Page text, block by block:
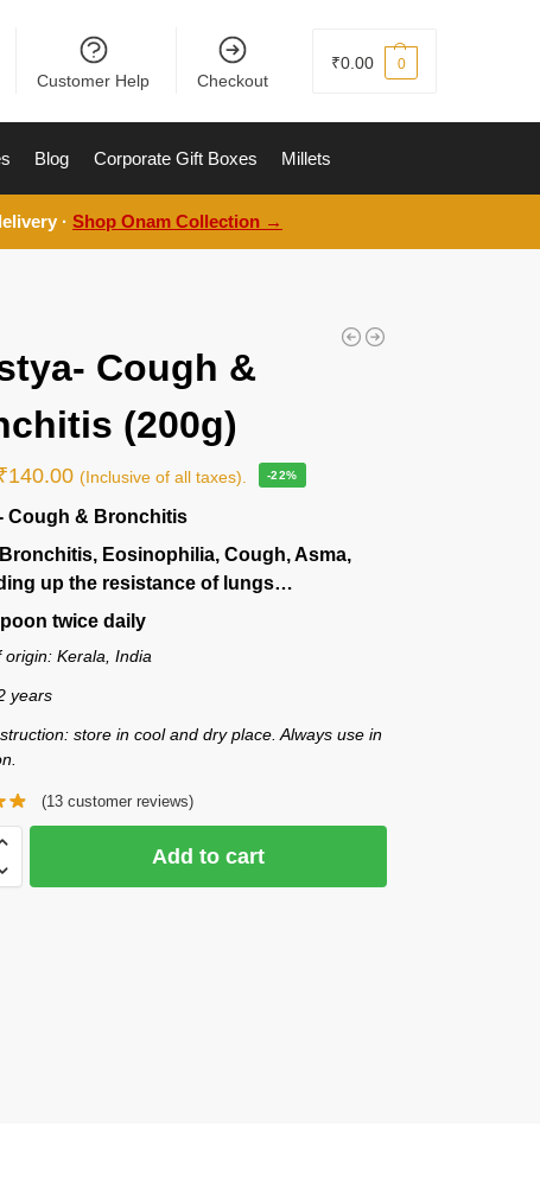
Customer Help Checkout
₹0.00 0
Blog Corporate Gift Boxes Millets
·Shop Onam Collection →
Cough &
(200g)
140.00 (Inclusive of all taxes). -22%
Cough & Bronchitis
Eosinophilia, Cough, Asma,
up the resistance of lungs…
twice daily
origin: Kerala, India
years
store in cool and dry place. Always use in
(13customer reviews)
Add to cart